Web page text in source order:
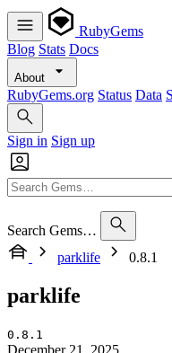
RubyGems
Blog Stats Docs
About
RubyGems.org Status Data
Sign in Sign up
Search Gems…
parklife
0.8.1
parklife
0.8.1
December 21, 2025